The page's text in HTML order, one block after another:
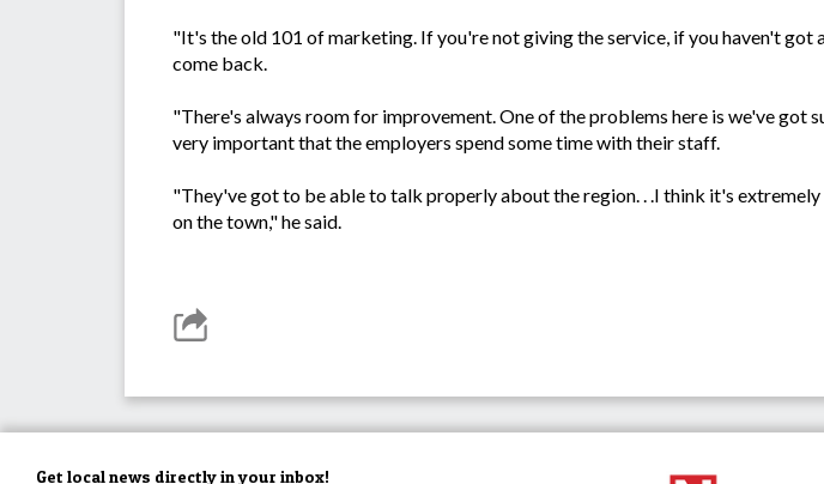
"It's the old 101 of marketing. If you're not giving the service, if you haven't got
come back.
"There's always room for improvement. One of the problems here is we've
very important that the employers spend some time with their staff.
"They've got to be able to talk properly about the region. . .I think it's
on the town," he said.
Get local news directly in your inbox!